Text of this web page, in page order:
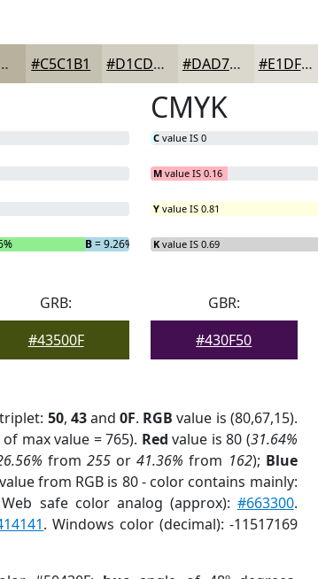
#C5C1B1 #D1CDC1 #DAD7CD #E1DFD7
B= 9.26%
CMYK
C value IS 0
M value IS 0.16
Y value IS 0.81
K value IS 0.69
GRB:
#43500F
GBR:
#430F50
50, 43and0F. RGB value is (80,67,15).
of max value = 765). Red value is 80 (31.64%
from 255or41.36% from 162); Blue
from RGB is 80 - color contains mainly:
safe color analog (approx): #663300.
. Windows color (decimal): -11517169